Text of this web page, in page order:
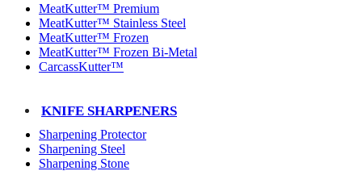
MeatKutter™ Premium
MeatKutter™ Stainless Steel
MeatKutter™ Frozen
MeatKutter™ Frozen Bi-Metal
CarcassKutter™
KNIFE SHARPENERS
Sharpening Protector
Sharpening Steel
Sharpening Stone